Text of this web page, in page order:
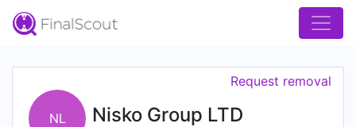
NL Nisko Group LTD
Request removal